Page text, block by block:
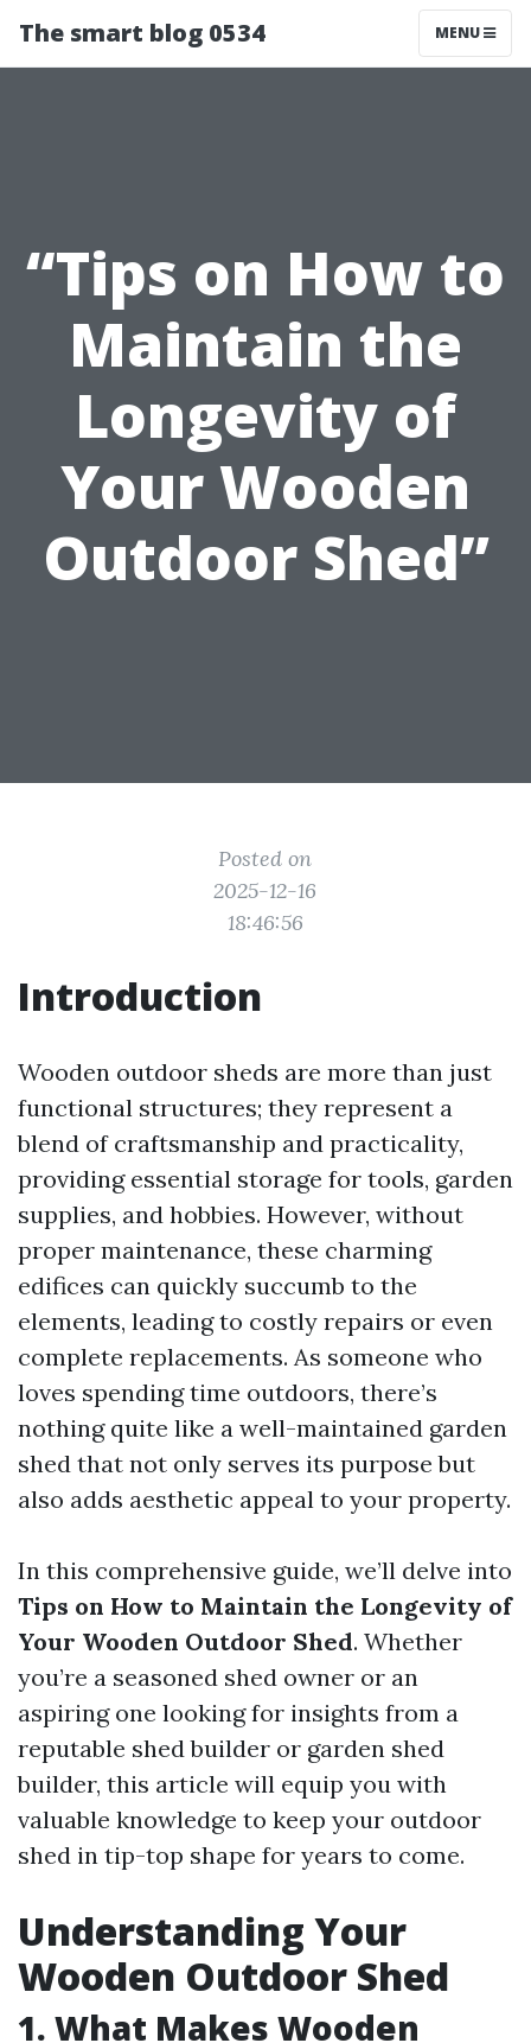
The smart blog 0534 MENU
“Tips on How to
Maintain the
Longevity of
Your Wooden
Outdoor Shed”
Posted on
2025-12-16
18:46:56
Introduction
Wooden outdoor sheds are more than just
functional structures; they represent a
blend of craftsmanship and practicality,
providing essential storage for tools, garden
supplies, and hobbies. However, without
proper maintenance, these charming
edifices can quickly succumb to the
elements, leading to costly repairs or even
complete replacements. As someone who
loves spending time outdoors, there’s
nothing quite like a well-maintained garden
shed that not only serves its purpose but
also adds aesthetic appeal to your property.
In this comprehensive guide, we’ll delve into
Tips on How to Maintain the Longevity of
Your Wooden Outdoor Shed. Whether
you’re a seasoned shed owner or an
aspiring one looking for insights from a
reputable shed builder or garden shed
builder, this article will equip you with
valuable knowledge to keep your outdoor
shed in tip-top shape for years to come.
Understanding Your
Wooden Outdoor Shed
1. What Makes Wooden